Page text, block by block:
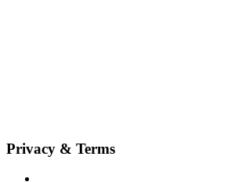
Privacy & Terms